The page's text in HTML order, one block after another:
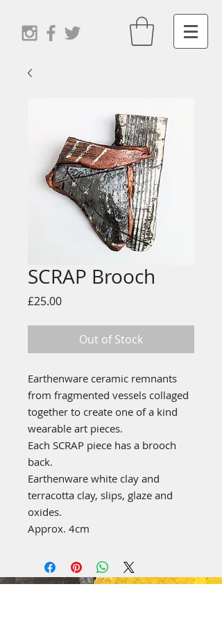
SCRAP Brooch
£25.00Price
Out of Stock
Earthenware ceramic remnants
from fragmented vessels collaged
together to create one of a kind
wearable art pieces.
Each SCRAP piece has a brooch
back.
Earthenware white clay and
terracotta clay, slips, glaze and
oxides.
Approx. 4cm